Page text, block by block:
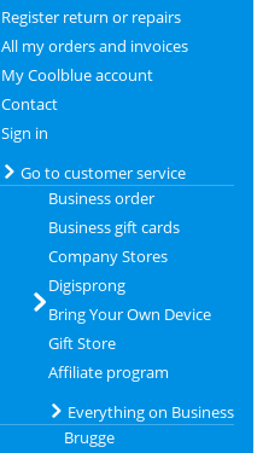
Register return or repairs
All my orders and invoices
My Coolblue account
Contact
Sign in
Go to customer service
Business order
Business gift cards
Company Stores
Digisprong
Bring Your Own Device
Gift Store
Affiliate program
Everything on Business
Brugge